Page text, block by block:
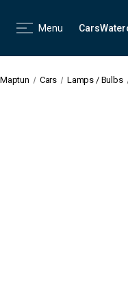
Menu Cars
Maptun Cars Lamps / Bulbs